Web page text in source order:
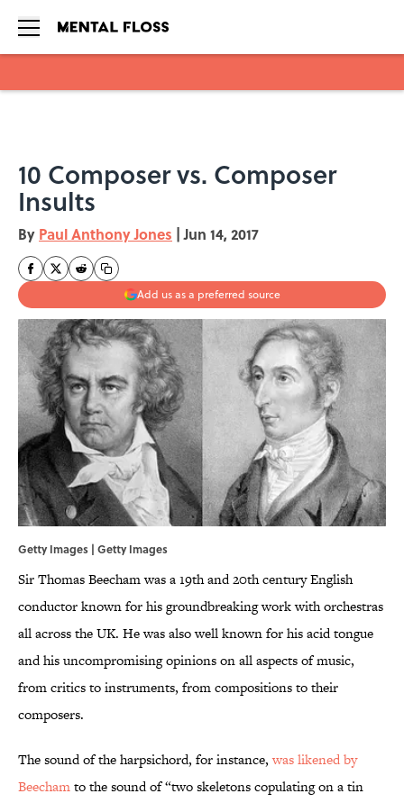
10 Composer vs. Composer
Insults
By Paul Anthony Jones | Jun 14, 2017
Add us as a preferred source
Getty Images | Getty Images
Sir Thomas Beecham was a 19th and 20th century English
conductor known for his groundbreaking work with orchestras
all across the UK. He was also well known for his acid tongue
and his uncompromising opinions on all aspects of music,
from critics to instruments, from compositions to their
composers.
The sound of the harpsichord, for instance,was likened by
Beechamto the sound of “two skeletons copulating on a tin